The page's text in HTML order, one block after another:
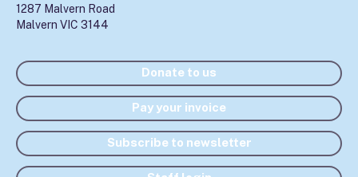
1287 Malvern Road
Malvern VIC 3144
Donate to us
Pay your invoice
Subscribe to newsletter